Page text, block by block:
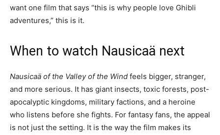
want one film that says “this is why people love Ghibli
adventures,” this is it.
When to watch Nausicaä next
Nausicaä of the Valley of the Wind feels bigger, stranger,
and more serious. It has giant insects, toxic forests, post-
apocalyptic kingdoms, military factions, and a heroine
who listens before she fights. For fantasy fans, the appeal
is not just the setting. It is the way the film makes its